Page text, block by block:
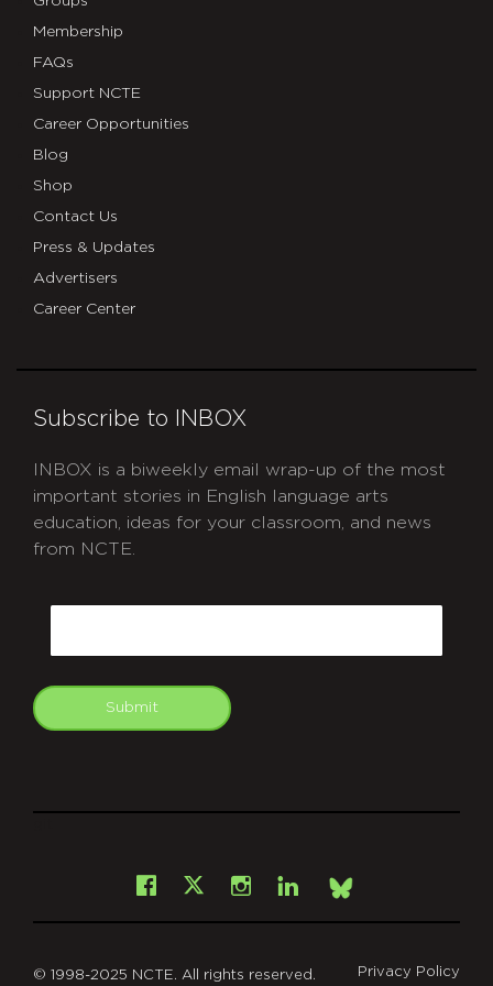
Membership
FAQs
Support NCTE
Career Opportunities
Blog
Shop
Contact Us
Press & Updates
Advertisers
Career Center
Subscribe to INBOX
INBOX is a biweekly email wrap-up of the most
important stories in English language arts
education, ideas for your classroom, and news
from NCTE.
Submit
Facebook
X Instagram
LinkedInBsky
© 1998-2025 NCTE. All rights reserved. Privacy Policy